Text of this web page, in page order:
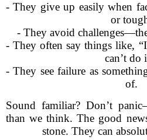
- They give up easily when
or
- They avoid
- They often say things like,
can’t do
- They see failure as
of.
Sound familiar? Don’t
than we think. The good
stone. They can